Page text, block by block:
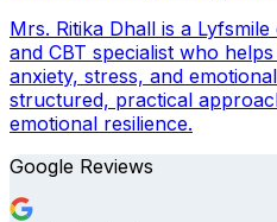
Mrs. Ritika Dhall is a
and CBT specialist who
anxiety, stress, and
structured, practical
emotional resilience.
Google Reviews